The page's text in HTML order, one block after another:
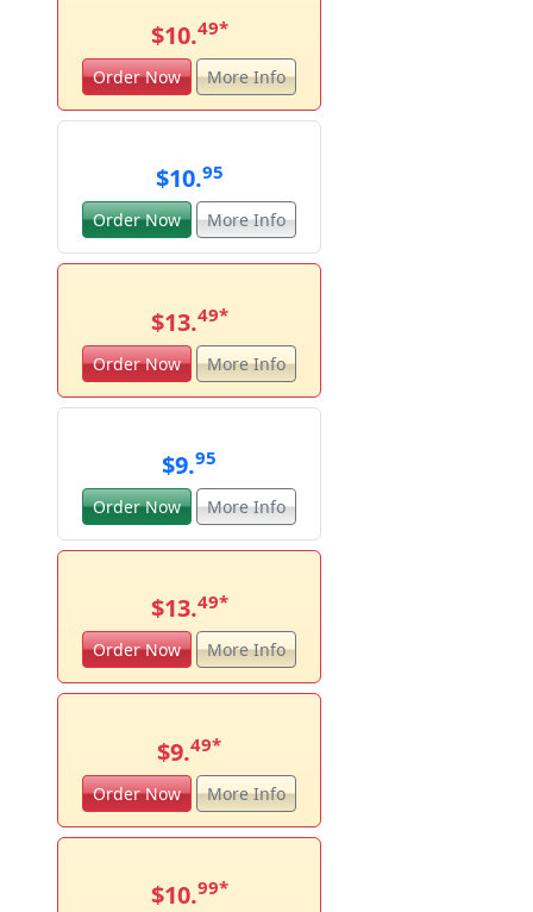
$10.49*
Order Now More Info
$10.95
Order Now More Info
$13.49*
Order Now More Info
$9.95
Order Now More Info
$13.49*
Order Now More Info
$9.49*
Order Now More Info
$10.99*